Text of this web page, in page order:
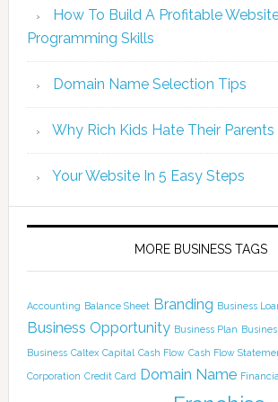
How To Build A Profitable
Programming Skills
Domain Name Selection Tips
Why Rich Kids Hate Their Parents
Your Website In 5 Easy Steps
MORE BUSINESS TAGS
Accounting Balance Sheet Branding Business
Business Opportunity Business Plan
Business Caltex Capital Cash Flow Cash Flow
Corporation Credit Card Domain Name